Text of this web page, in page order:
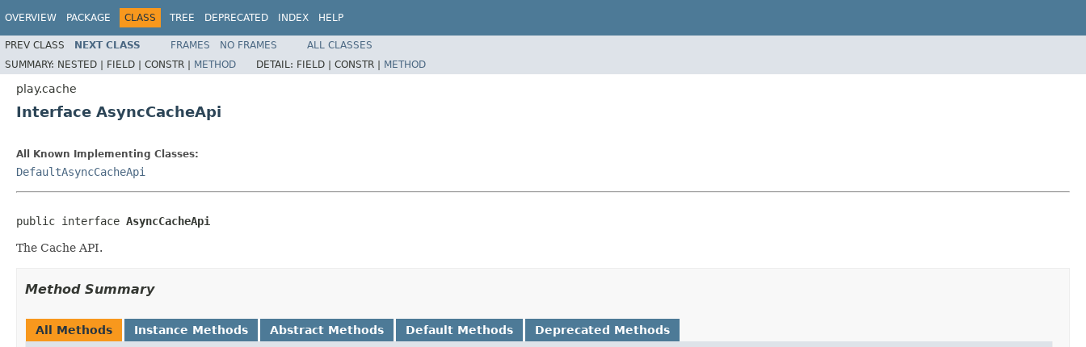
OVERVIEW PACKAGE CLASS TREE DEPRECATED INDEX HELP
PREV CLASS NEXT CLASS FRAMES NO FRAMES
ALL CLASSES
SUMMARY: NESTED | FIELD | CONSTR | METHOD DETAIL: FIELD | CONSTR | METHOD
play.cache
Interface AsyncCacheApi
All Known Implementing Classes:
DefaultAsyncCacheApi
public interface AsyncCacheApi
The Cache API.
Method Summary
All Methods Instance Methods Abstract Methods Default Methods Deprecated Methods